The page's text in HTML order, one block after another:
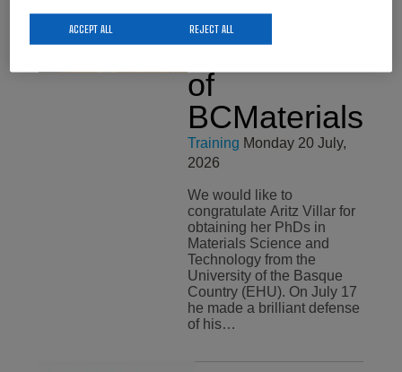
Aritz Villar,
New Doctor
of
BCMaterials
Training Monday 20 July,
2026
We would like to
congratulate Aritz Villar for
obtaining her PhDs in
Materials Science and
Technology from the
University of the Basque
Country (EHU). On July 17
he made a brilliant defense
of his…
REJECT ALL
ACCEPT ALL